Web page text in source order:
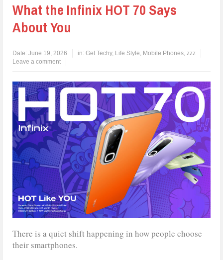
What the Infinix HOT 70 Says
About You
Date:June 19, 2026 in:Get Techy, Life Style, Mobile Phones,zzz
Leave a comment
There is a quiet shift happening in how people choose
their smartphones.